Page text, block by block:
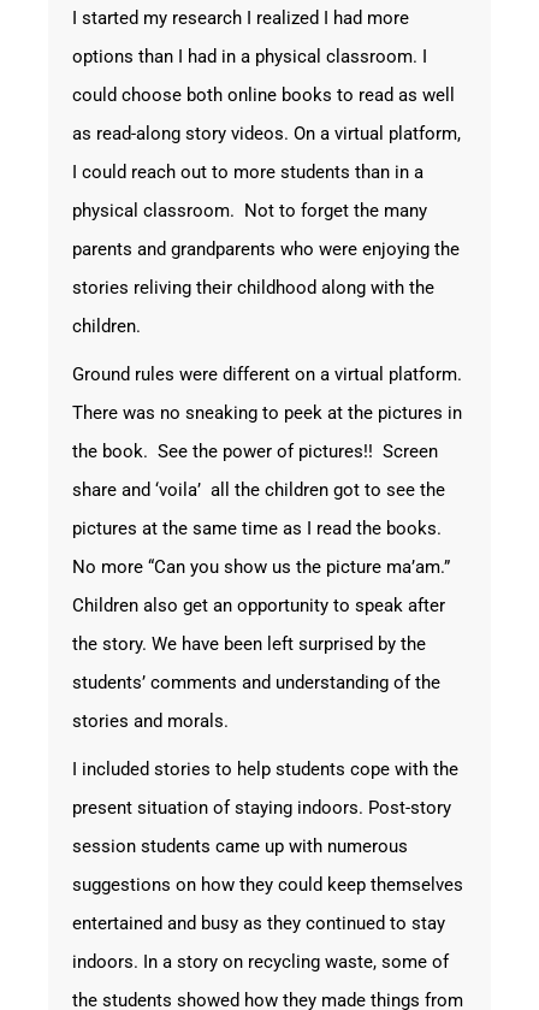
I started my research I realized I had more
options than I had in a physical classroom. I
could choose both online books to read as well
as read-along story videos. On a virtual platform,
I could reach out to more students than in a
physical classroom. Not to forget the many
parents and grandparents who were enjoying the
stories reliving their childhood along with the
children.
Ground rules were different on a virtual platform.
There was no sneaking to peek at the pictures in
the book. See the power of pictures!! Screen
share and ‘voila’ all the children got to see the
pictures at the same time as I read the books.
No more “Can you show us the picture ma’am.”
Children also get an opportunity to speak after
the story. We have been left surprised by the
students’ comments and understanding of the
stories and morals.
I included stories to help students cope with the
present situation of staying indoors. Post-story
session students came up with numerous
suggestions on how they could keep themselves
entertained and busy as they continued to stay
indoors. In a story on recycling waste, some of
the students showed how they made things from